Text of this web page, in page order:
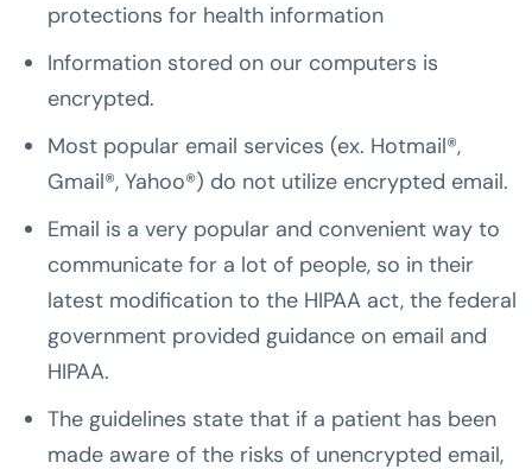
protections for health information
Information stored on our computers is
encrypted.
Most popular email services (ex. Hotmail®,
Gmail®, Yahoo®) do not utilize encrypted email.
Email is a very popular and convenient way to
communicate for a lot of people, so in their
latest modification to the HIPAA act, the federal
government provided guidance on email and
HIPAA.
The guidelines state that if a patient has been
made aware of the risks of unencrypted email,